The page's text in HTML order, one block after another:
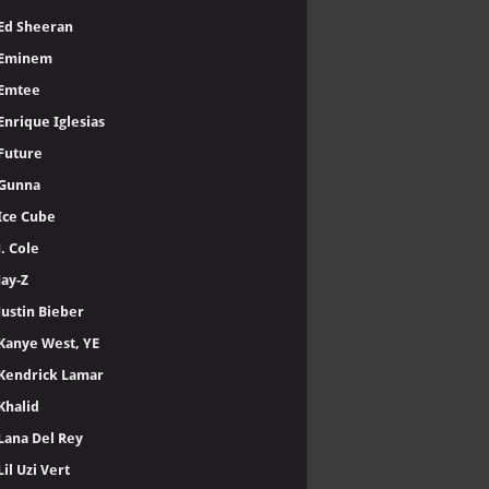
Sheeran
Iglesias
Cube
Cole
Z
Bieber
West, YE
Lamar
Del Rey
Uzi Vert